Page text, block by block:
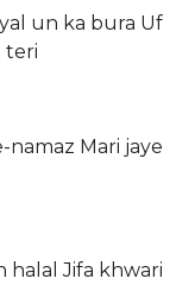
un ka bura Uf
teri
Mari jaye
halal Jifa khwari